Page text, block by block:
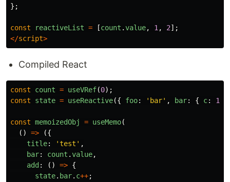
};
const reactiveList = [count .value, 1 , 2];
</script>
Compiled React
const count = useVRef(0);
const
state = useReactive({ foo: ' bar' , bar: { c: 1
const memoizedObj = useMemo(
()
=>
({
title: 'test ' ,
bar: count .value,
add : () => {
state. bar. c++;